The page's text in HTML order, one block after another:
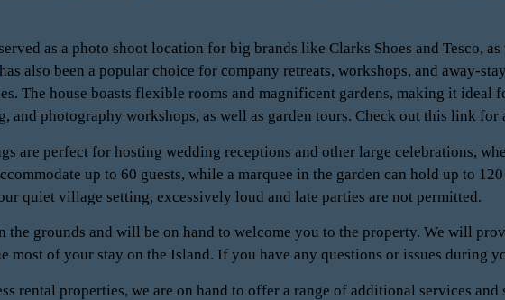
as a photo shoot location for big brands like Clarks Shoes and Tesco,
also been a popular choice for company retreats, workshops, and away-
The house boasts flexible rooms and magnificent gardens, making it ideal
and photography workshops, as well as garden tours. Check out this link for
are perfect for hosting wedding receptions and other large celebrations,
up to 60 guests, while a marquee in the garden can hold up to
quiet village setting, excessively loud and late parties are not permitted.
grounds and will be on hand to welcome you to the property. We will
most of your stay on the Island. If you have any questions or issues during
rental properties, we are on hand to offer a range of additional services